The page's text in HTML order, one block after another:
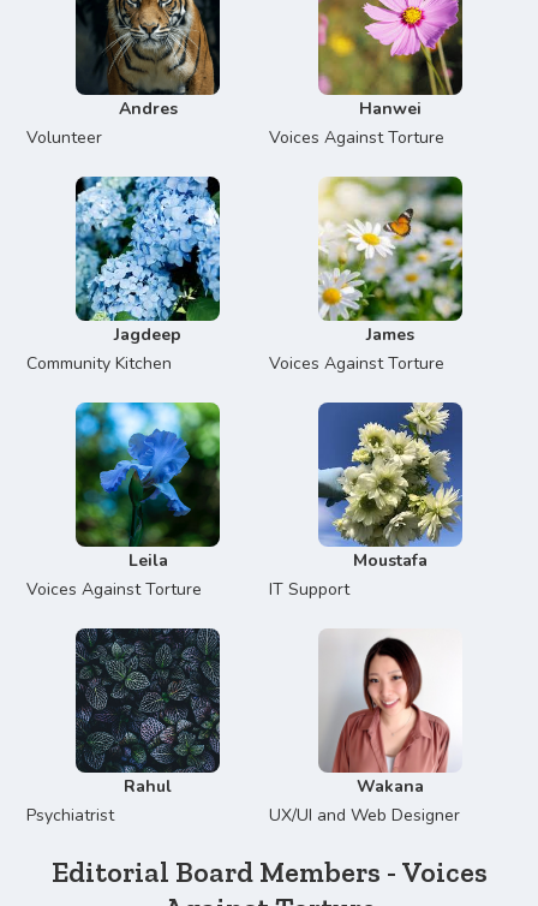
Andres
Volunteer
Hanwei
Voices Against Torture
Jagdeep
Community Kitchen
James
Voices Against Torture
Leila
Voices Against Torture
Moustafa
IT Support
Rahul
Psychiatrist
Wakana
UX/UI and Web Designer
Editorial Board Members - Voices